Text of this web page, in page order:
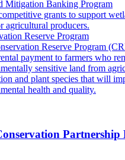
Mitigation Banking Program
grants to support
agricultural producers.
Reserve Program
Reserve Program
payment to farmers who
sensitive land from
and plant species that will
health and quality.
Partnership